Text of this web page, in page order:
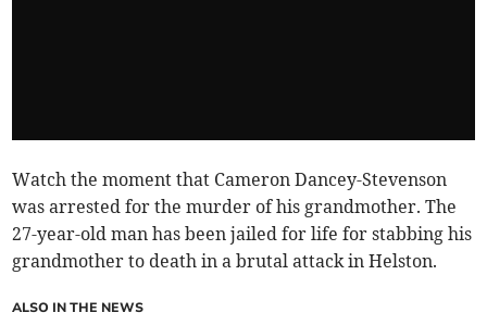
Watch the moment that Cameron Dancey-Stevenson
was arrested for the murder of his grandmother. The
27-year-old man has been jailed for life for stabbing his
grandmother to death in a brutal attack in Helston.
ALSO IN THE NEWS